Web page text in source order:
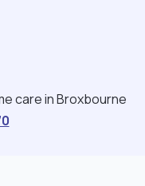
care in Broxbourne